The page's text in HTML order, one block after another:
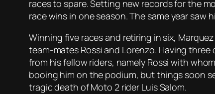
races to spare. Setting new records for the
race wins in one season. The same year saw
Winning five races and retiring in six,
team-mates Rossi and Lorenzo. Having
from his fellow riders, namely Rossi with
booing him on the podium, but things soon
tragic death of Moto 2 rider Luis Salom.